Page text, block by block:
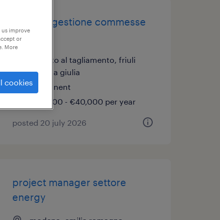
addetto gestione commesse
(f/m/nb)
san vito al tagliamento, friuli
venezia giulia
permanent
€34,000 - €40,000 per year
posted 20 july 2026
project manager settore
energy
improve
or
More
cookies